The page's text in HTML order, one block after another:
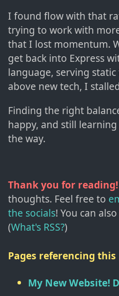
I found flow with that
trying to work with
that I lost momentum.
get back into Express
language, serving
above new tech, I
Finding the right
happy, and still
the way.
Thank you for reading!
thoughts. Feel free to
the socials! You can
(What's RSS?)
Pages referencing this
My New Website!